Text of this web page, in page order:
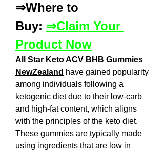
⇒Where to
Buy: ⇒Claim Your
Product Now
All Star Keto ACV BHB Gummies
NewZealand have gained popularity
among individuals following a
ketogenic diet due to their low-carb
and high-fat content, which aligns
with the principles of the keto diet.
These gummies are typically made
using ingredients that are low in